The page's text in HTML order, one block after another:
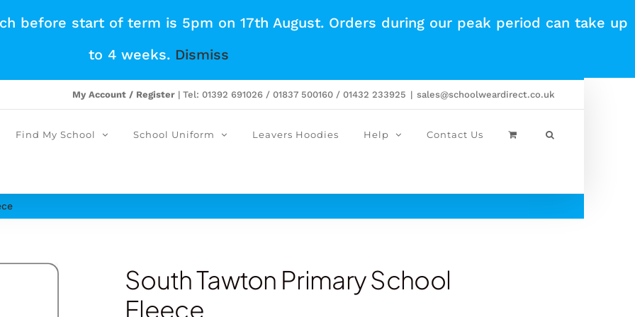
before start of term is 5pm on 17th August. Orders during our peak period can take up
to 4 weeks. Dismiss
My Account / Register| Tel: 01392 691026 / 01837 500160 / 01432 233925 | sales@schoolweardirect.co.uk
Find My School School Uniform Leavers Hoodies Help Contact Us
South Tawton Primary School
Fleece